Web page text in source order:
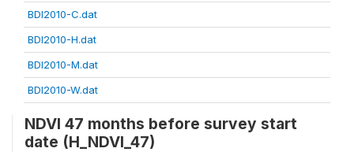
BDI2010-C.dat
BDI2010-H.dat
BDI2010-M.dat
BDI2010-W.dat
NDVI 47 months before survey start
date (H_NDVI_47)